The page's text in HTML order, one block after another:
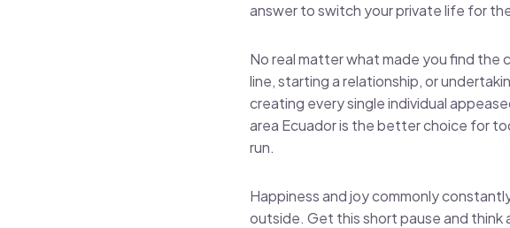
answer to switch your private life for
No real matter what made you find
line, starting a relationship, or
creating every single individual
area Ecuador is the better choice for
run.
Happiness and joy commonly
outside. Get this short pause and think